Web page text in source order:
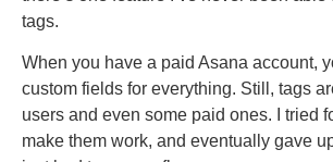
tags.
When you have a paid Asana account,
custom fields for everything. Still, tags
users and even some paid ones. I tried
make them work, and eventually gave